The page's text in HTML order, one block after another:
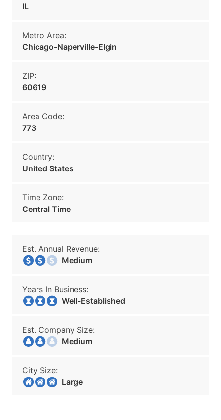
IL
Metro Area:
Chicago-Naperville-Elgin
ZIP:
60619
Area Code:
773
Country:
United States
Time Zone:
Central Time
Est. Annual Revenue:
Medium
Years In Business:
Well-Established
Est. Company Size:
Medium
City Size:
Large